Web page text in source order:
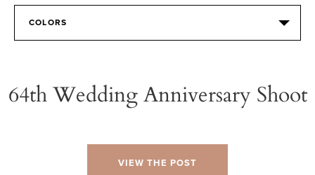
COLORS
64th Wedding Anniversary Shoot
VIEW THE POST